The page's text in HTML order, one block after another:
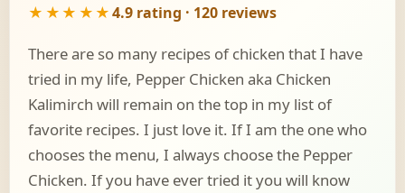
★★★★★4.9 rating · 120 reviews
There are so many recipes of chicken that I have
tried in my life, Pepper Chicken aka Chicken
Kalimirch will remain on the top in my list of
favorite recipes. I just love it. If I am the one who
chooses the menu, I always choose the Pepper
Chicken. If you have ever tried it you will know